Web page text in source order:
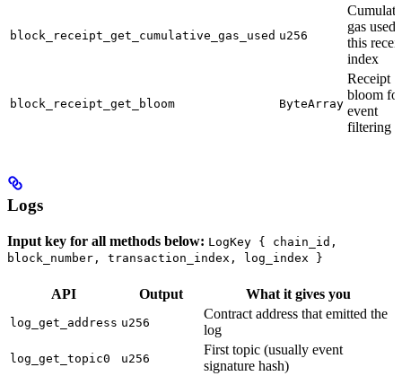
block_receipt_get_cumulative_gas_used u256
gas used
this
index
block_receipt_get_bloom ByteArray
Receipt
bloom for
event
filtering
Logs
Input key for all methods below: LogKey { chain_id,
block_number, transaction_index, log_index }
API Output What it gives you
log_get_address u256
Contract address that emitted the
log
log_get_topic0 u256
First topic (usually event
signature hash)